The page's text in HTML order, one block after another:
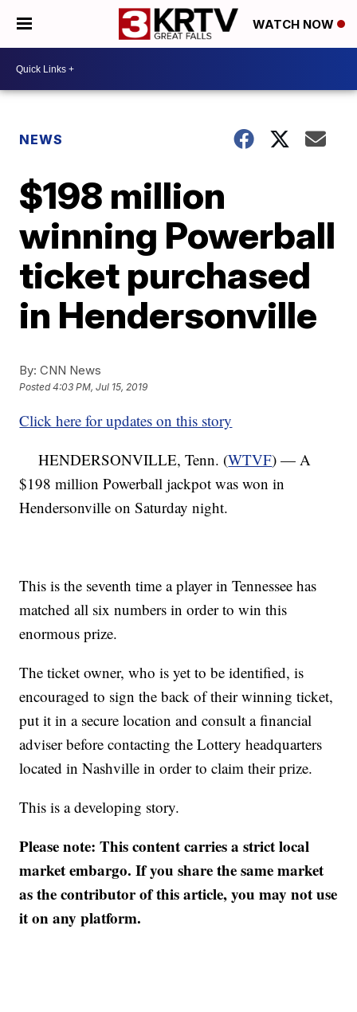
WATCH NOW
NEWS
$198 million
winning Powerball
ticket purchased
in Hendersonville
By: CNN News
Posted4:03 PM, Jul 15, 2019
Click here for updates on this story
HENDERSONVILLE, Tenn. (WTVF) — A
$198 million Powerball jackpot was won in
Hendersonville on Saturday night.
This is the seventh time a player in Tennessee has
matched all six numbers in order to win this
enormous prize.
The ticket owner, who is yet to be identified, is
encouraged to sign the back of their winning ticket,
put it in a secure location and consult a financial
adviser before contacting the Lottery headquarters
located in Nashville in order to claim their prize.
This is a developing story.
Please note: This content carries a strict local
market embargo. If you share the same market
as the contributor of this article, you may not use
it on any platform.